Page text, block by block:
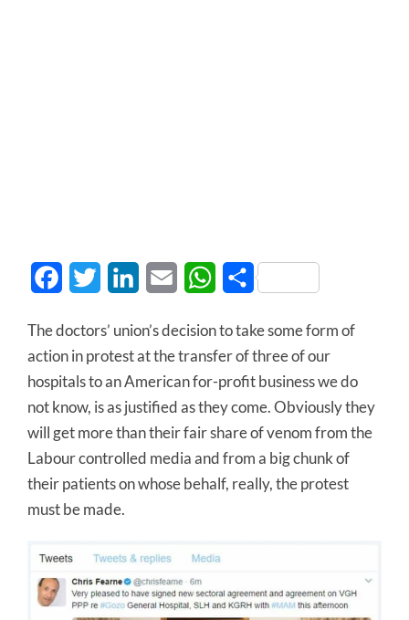
FacebookTwitter LinkedInEmail WhatsApp
Share
The doctors’ union’s decision to take some form of
action in protest at the transfer of three of our
hospitals to an American for-profit business we do
not know, is as justified as they come. Obviously they
will get more than their fair share of venom from the
Labour controlled media and from a big chunk of
their patients on whose behalf, really, the protest
must be made.